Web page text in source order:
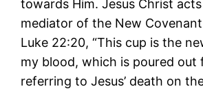
towards Him. Jesus Christ
mediator of the New
Luke 22:20, “This cup is the
my blood, which is poured out
referring to Jesus’ death on